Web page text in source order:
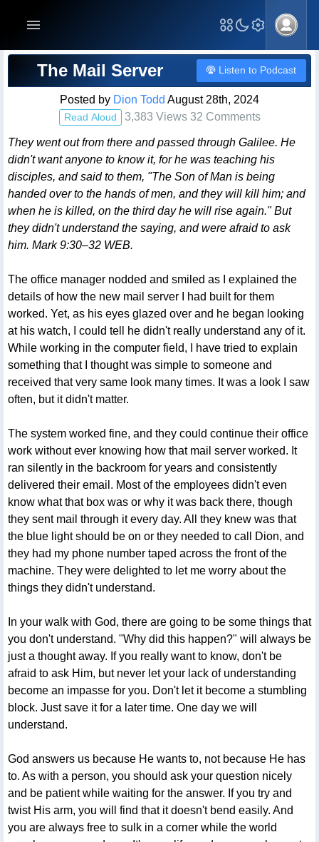
Blog Post
The Mail Server Listen to Podcast
Posted by Dion Todd August 28th, 2024
Read Aloud 3,383 Views 32 Comments
They went out from there and passed through Galilee. He
didn't want anyone to know it, for he was teaching his
disciples, and said to them, "The Son of Man is being
handed over to the hands of men, and they will kill him; and
when he is killed, on the third day he will rise again." But
they didn't understand the saying, and were afraid to ask
him. Mark 9:30–32 WEB.
The office manager nodded and smiled as I explained the
details of how the new mail server I had built for them
worked. Yet, as his eyes glazed over and he began looking
at his watch, I could tell he didn't really understand any of it.
While working in the computer field, I have tried to explain
something that I thought was simple to someone and
received that very same look many times. It was a look I saw
often, but it didn't matter.
The system worked fine, and they could continue their office
work without ever knowing how that mail server worked. It
ran silently in the backroom for years and consistently
delivered their email. Most of the employees didn't even
know what that box was or why it was back there, though
they sent mail through it every day. All they knew was that
the blue light should be on or they needed to call Dion, and
they had my phone number taped across the front of the
machine. They were delighted to let me worry about the
things they didn't understand.
In your walk with God, there are going to be some things that
you don't understand. "Why did this happen?" will always be
just a thought away. If you really want to know, don't be
afraid to ask Him, but never let your lack of understanding
become an impasse for you. Don't let it become a stumbling
block. Just save it for a later time. One day we will
understand.
God answers us because He wants to, not because He has
to. As with a person, you should ask your question nicely
and be patient while waiting for the answer. If you try and
twist His arm, you will find that it doesn't bend easily. And
you are always free to sulk in a corner while the world